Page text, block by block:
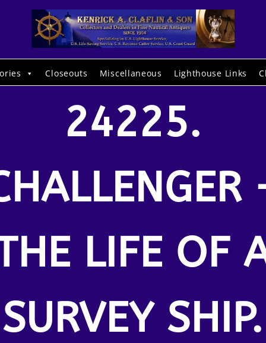
Closeouts Miscellaneous Lighthouse Links
24225.
LIFE OF
SURVEY SHIP.